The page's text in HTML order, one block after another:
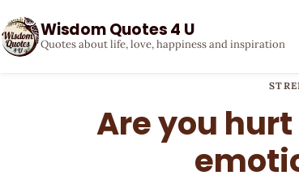
Wisdom Quotes 4 U
Quotes about life, love, happiness and inspiration
Are you